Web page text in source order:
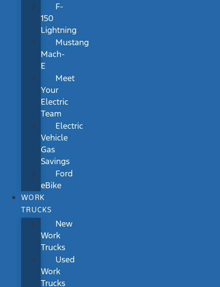
F-
150
Lightning
Mustang
Mach-
E
Meet
Your
Electric
Team
Electric
Vehicle
Gas
Savings
Ford
eBike
WORK
TRUCKS
New
Work
Trucks
Used
Work
Trucks